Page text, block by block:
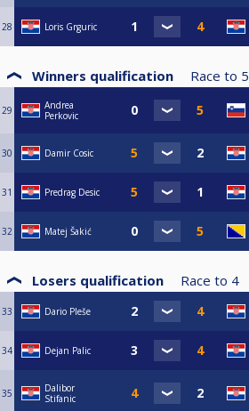
28 Loris Grguric
Winners qualification Race to 5
29
Andrea
Perkovic
30 Damir Cosic
31 Predrag Desic
32 Matej Šakić
Losers qualification Race to 4
33 Dario Pleše
34 Dejan Palic
35
Dalibor
Stifanic